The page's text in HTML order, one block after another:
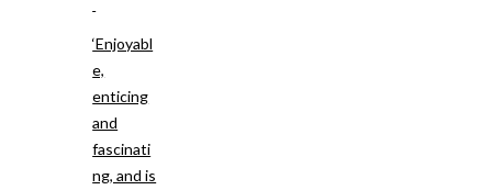
‘Enjoyabl
e,
enticing
and
fascinati
ng, and is